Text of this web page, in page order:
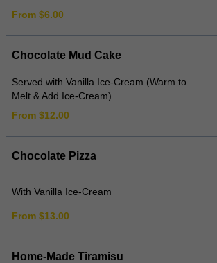
From $6.00
Chocolate Mud Cake
Served with Vanilla Ice-Cream (Warm to
Melt & Add Ice-Cream)
From $12.00
Chocolate Pizza
With Vanilla Ice-Cream
From $13.00
Home-Made Tiramisu